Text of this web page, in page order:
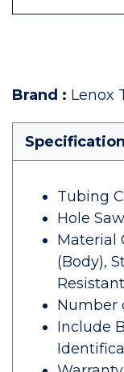
Brand : Lenox
Tubing
Hole
Material
(Body),
Number
Include